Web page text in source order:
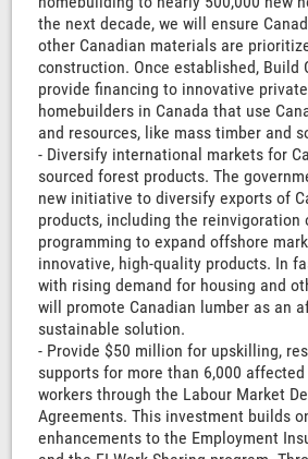
the next decade, we will ensure
other Canadian materials are
construction. Once established, Build
provide financing to innovative
homebuilders in Canada that use
and resources, like mass timber and
- Diversify international markets for
sourced forest products. The
new initiative to diversify exports of
products, including the reinvigoration
programming to expand offshore
innovative, high-quality products. In
with rising demand for housing and
will promote Canadian lumber as an
sustainable solution.
- Provide $50 million for upskilling,
supports for more than 6,000
workers through the Labour Market
Agreements. This investment builds
enhancements to the Employment